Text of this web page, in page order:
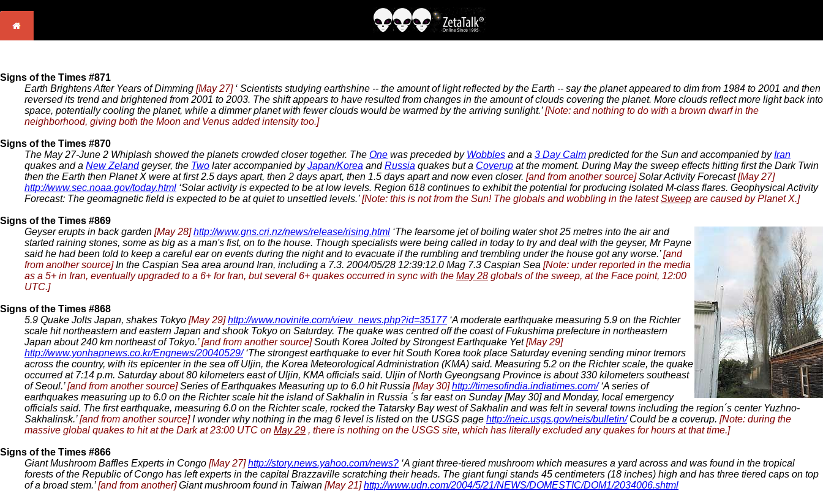
Signs of the Times #871
Earth Brightens After Years of Dimming [May 27] ‘ Scientists studying earthshine -- the amount of light reflected by the Earth -- say the planet appeared to dim from 1984 to 2001 and then
reversed its trend and brightened from 2001 to 2003. The shift appears to have resulted from changes in the amount of clouds covering the planet. More clouds reflect more light back into
space, potentially cooling the planet, while a dimmer planet with fewer clouds would be warmed by the arriving sunlight.’[Note: and nothing to do with a brown dwarf in the
neighborhood, giving both the Moon and Venus added intensity too.]
Signs of the Times #870
The May 27-June 2 Whiplash showed the planets crowded closer together. The One was preceded by Wobbles and a 3 Day Calm predicted for the Sun and accompanied byIran
quakes and a New Zelandgeyser, the Two later accompanied byJapan/Korea andRussia quakes but a Coverup at the moment. During May the sweep effects hitting first the Dark Twin
then the Earth then Planet X were at first 2.5 days apart, then 2 days apart, then 1.5 days apart and now even closer. [and from another source]Solar Activity Forecast[May 27]
http://www.sec.noaa.gov/today.html ‘Solar activity is expected to be at low levels. Region 618 continues to exhibit the potential for producing isolated M-class flares. Geophysical Activity
Forecast: The geomagnetic field is expected to be at quiet to unsettled levels.’[Note: this is not from the Sun! The globals and wobbling in the latestSweep are caused by Planet X.]
Signs of the Times #869
Geyser erupts in back garden [May 28] http://www.gns.cri.nz/news/release/rising.html ‘The fearsome jet of boiling water shot 25 metres into the air and
started raining stones, some as big as a man's fist, on to the house. Though specialists were being called in today to try and deal with the geyser, Mr Payne
said he had been told to keep a careful ear on events during the night and to evacuate if the rumbling and trembling under the house got any worse.’[and
from another source]In the Caspian Sea area around Iran, including a 7.3. 2004/05/28 12:39:12.0 Mag 7.3 Caspian Sea [Note: under reported in the media
as a 5+ in Iran, eventually upgraded to a 6+ for Iran, but several 6+ quakes occurred in sync with the May 28 globals of the sweep, at the Face point, 12:00
UTC.]
Signs of the Times #868
5.9 Quake Jolts Japan, shakes Tokyo [May 29] http://www.novinite.com/view_news.php?id=35177‘A moderate earthquake measuring 5.9 on the Richter
scale hit northeastern and eastern Japan and shook Tokyo on Saturday. The quake was centred off the coast of Fukushima prefecture in northeastern
Japan about 240 km northeast of Tokyo.’[and from another source]South Korea Jolted by Strongest Earthquake Yet[May 29]
http://www.yonhapnews.co.kr/Engnews/20040529/‘The strongest earthquake to ever hit South Korea took place Saturday evening sending minor tremors
across the country, with its epicenter in the sea off Uljin, the Korea Meteorological Administration (KMA) said. Measuring 5.2 on the Richter scale, the quake
occurred at 7:14 p.m. Saturday about 80 kilometers east of Uljin, KMA officials said. Uljin of North Gyeongsang Province is about 330 kilometers southeast
of Seoul.’[and from another source]Series of Earthquakes Measuring up to 6.0 hit Russia [May 30]http://timesofindia.indiatimes.com/‘A series of
earthquakes measuring up to 6.0 on the Richter scale hit the island of Sakhalin in Russia ´s far east on Sunday [May 30] and Monday, local emergency
officials said. The first earthquake, measuring 6.0 on the Richter scale, rocked the Tatarsky Bay west of Sakhalin and was felt in several towns including the region´s center Yuzhno-
Sakhalinsk.’[and from another source]I wonder why nothing in the mag 6 level is listed on the USGS page http://neic.usgs.gov/neis/bulletin/Could be a coverup. [Note: during the
massive global quakes to hit at the Dark at 23:00 UTC on May 29 , there is nothing on the USGS site, which has literally excluded any quakes for hours at that time.]
Signs of the Times #866
Giant Mushroom Baffles Experts in Congo [May 27] http://story.news.yahoo.com/news? ‘A giant three-tiered mushroom which measures a yard across and was found in the tropical
forests of the Republic of Congo has left experts in the capital Brazzaville scratching their heads. The giant fungi stands 45 centimeters (18 inches) high and has three tiered caps on top
of a broad stem.’[and from another]Giant mushroom found in Taiwan [May 21]http://www.udn.com/2004/5/21/NEWS/DOMESTIC/DOM1/2034006.shtml